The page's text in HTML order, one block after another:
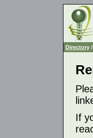
Directory /
If